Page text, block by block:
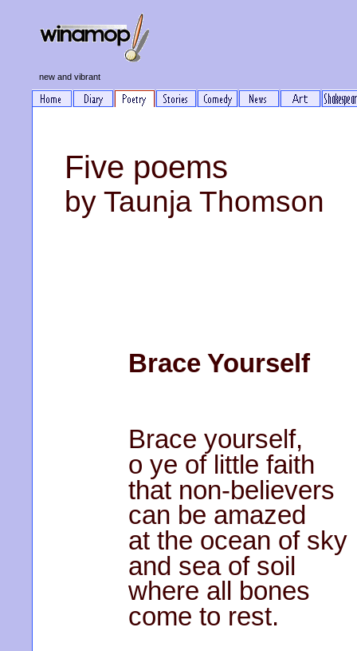
new and vibrant
Five poems
by Taunja Thomson
Brace Yourself
Brace yourself,
o ye of little faith
that non-believers
can be amazed
at the ocean of sky
and sea of soil
where all bones
come to rest.